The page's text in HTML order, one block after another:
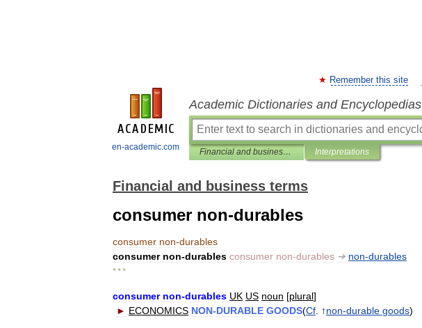
en-academic.com
Remember this site
Academic Dictionaries and Encyclopedias
Financial and business terms Interpretations
Financial and business terms
consumer non-durables
consumer non-durables
consumer non-durables consumer non-durables ➔ non-durables
* * *
consumer non-durables UK US noun [plural]
► ECONOMICS NON-DURABLE GOODS(Cf . ↑non-durable goods)